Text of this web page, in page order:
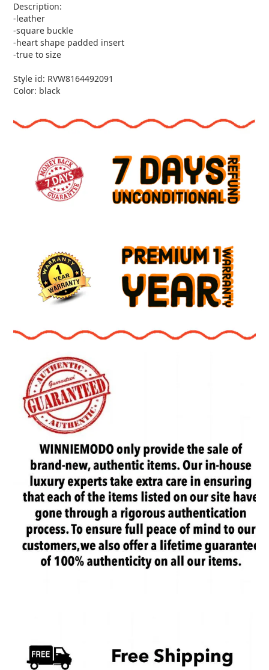
Description:
-leather
-square buckle
-heart shape padded insert
-true to size
Style id: RVW8164492091
Color: black